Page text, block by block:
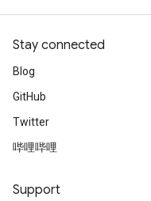
Stay connected
Blog
GitHub
Twitter
哔哩哔哩
Support